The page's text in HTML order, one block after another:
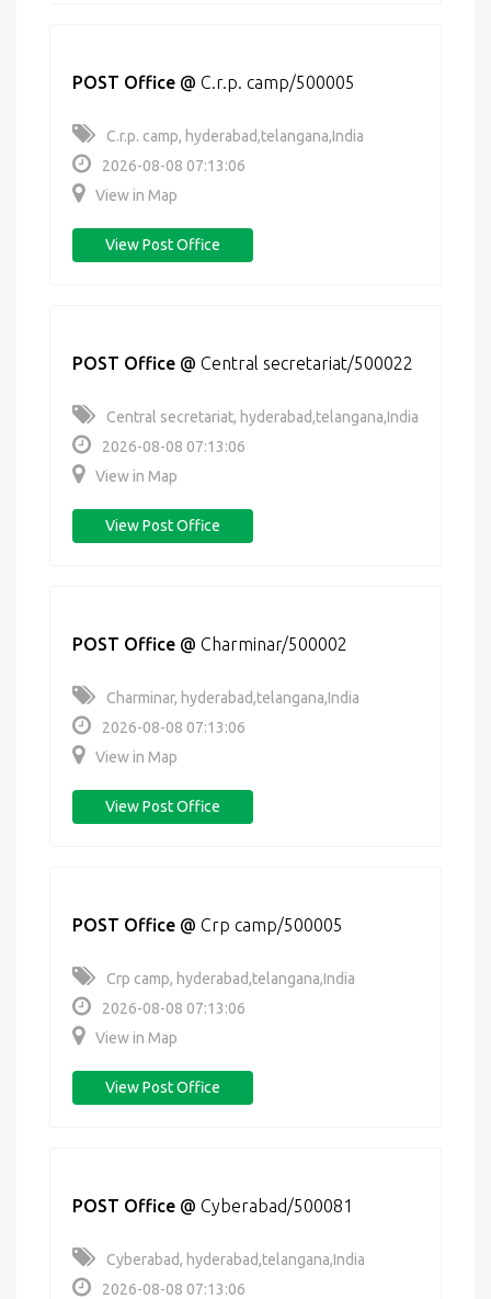
POST Office @ C.r.p. camp/500005
C.r.p. camp, hyderabad,telangana,India
2026-08-08 07:13:06
View in Map
View Post Office
POST Office @ Central secretariat/500022
Central secretariat, hyderabad,telangana,India
2026-08-08 07:13:06
View in Map
View Post Office
POST Office @ Charminar/500002
Charminar, hyderabad,telangana,India
2026-08-08 07:13:06
View in Map
View Post Office
POST Office @ Crp camp/500005
Crp camp, hyderabad,telangana,India
2026-08-08 07:13:06
View in Map
View Post Office
POST Office @ Cyberabad/500081
Cyberabad, hyderabad,telangana,India
2026-08-08 07:13:06